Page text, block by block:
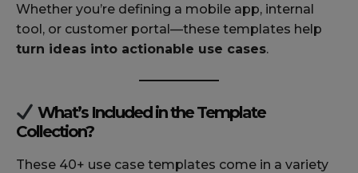
Whether you’re defining a mobile app, internal
tool, or customer portal—these templates help
turn ideas into actionable use cases.
What’s Included in the Template
Collection?
These 40+ use case templates come in a variety